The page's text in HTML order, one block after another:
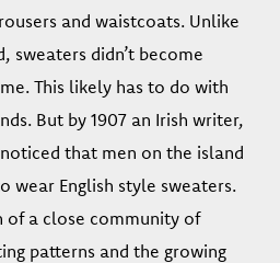
and waistcoats. Unlike
sweaters didn’t become
This likely has to do with
But by 1907 an Irish writer,
that men on the island
wear English style sweaters.
a close community of
patterns and the growing